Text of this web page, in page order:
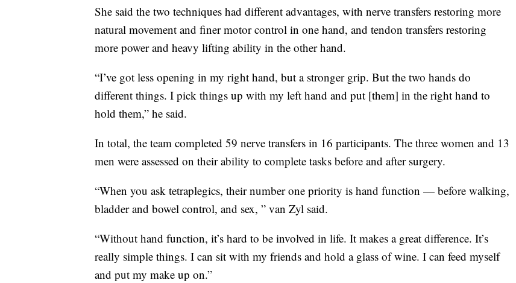
She said the two techniques had different advantages, with nerve transfers restoring more
natural movement and finer motor control in one hand, and tendon transfers restoring
more power and heavy lifting ability in the other hand.
“I’ve got less opening in my right hand, but a stronger grip. But the two hands do
different things. I pick things up with my left hand and put [them] in the right hand to
hold them,” he said.
In total, the team completed 59 nerve transfers in 16 participants. The three women and 13
men were assessed on their ability to complete tasks before and after surgery.
“When you ask tetraplegics, their number one priority is hand function — before walking,
bladder and bowel control, and sex, ” van Zyl said.
“Without hand function, it’s hard to be involved in life. It makes a great difference. It’s
really simple things. I can sit with my friends and hold a glass of wine. I can feed myself
and put my make up on.”